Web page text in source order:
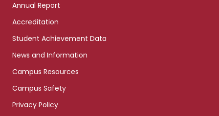
Annual Report
Accreditation
Student Achievement Data
News and Information
Campus Resources
Campus Safety
Privacy Policy